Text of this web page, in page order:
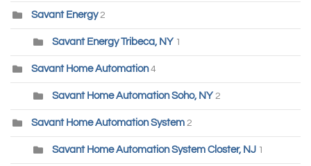
Savant Energy 2
Savant Energy Tribeca, NY 1
Savant Home Automation4
Savant Home Automation Soho, NY 2
Savant Home Automation System 2
Savant Home Automation System Closter, NJ 1